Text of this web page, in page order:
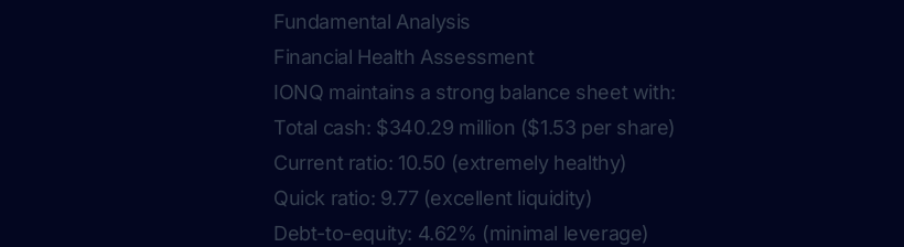
Fundamental Analysis
Financial Health Assessment
IONQ maintains a strong balance sheet with:
Total cash: $340.29 million ($1.53 per share)
Current ratio: 10.50 (extremely healthy)
Quick ratio: 9.77 (excellent liquidity)
Debt-to-equity: 4.62% (minimal leverage)